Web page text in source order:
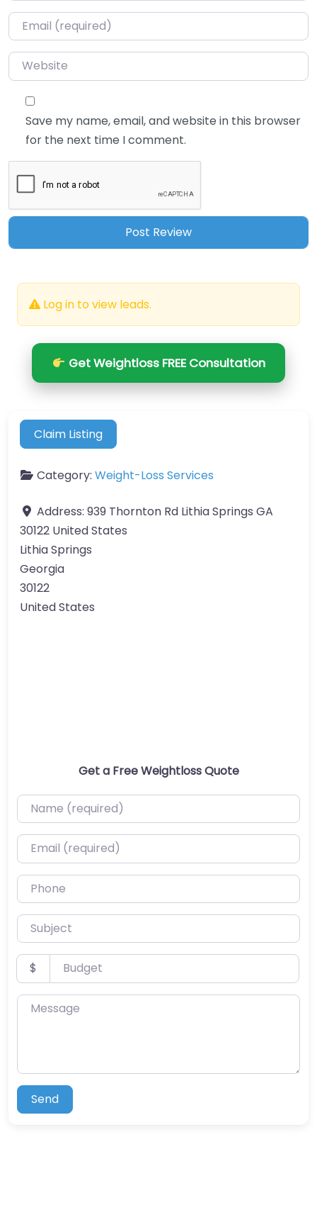
Email*
Website
Save my name, email, and website in this browser
for the next time I comment.
Log in to view leads.
Get Weightloss FREE Consultation
Claim Listing
Category: Weight-Loss Services
Address: 939 Thornton Rd Lithia Springs GA
30122 United States
Lithia Springs
Georgia
30122
United States
Get a Free Weightloss Quote
Name (required)
Email (required)
Phone
Subject
Budget
$
Message
Send